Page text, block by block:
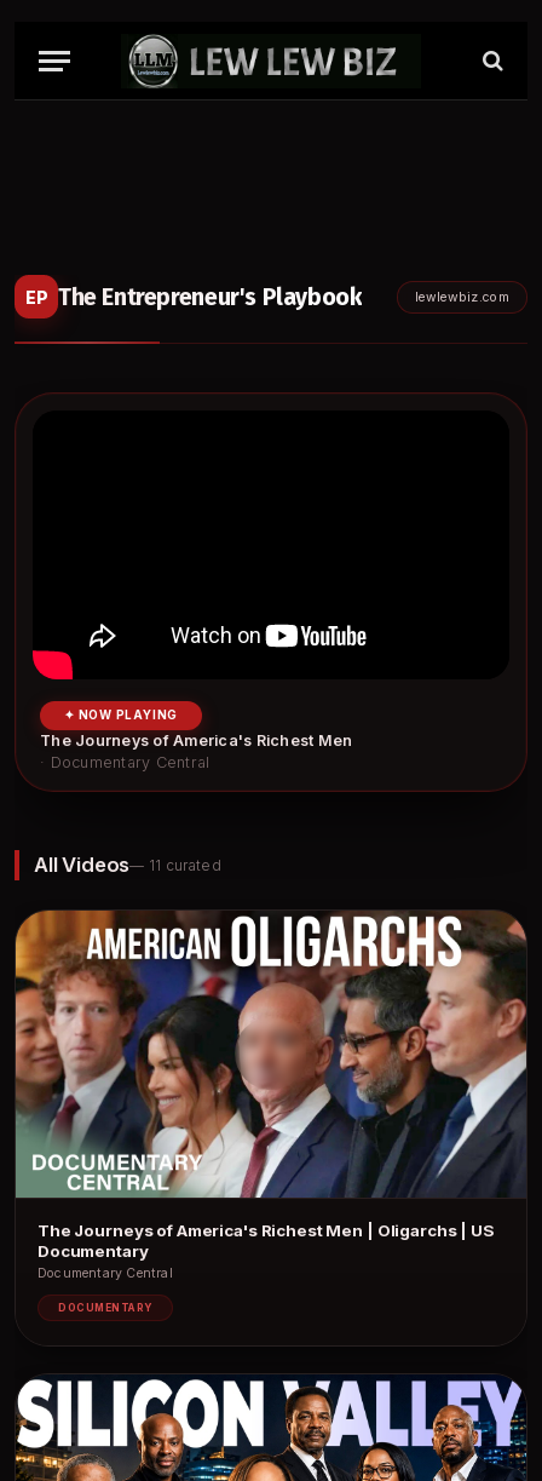
EP The Entrepreneur's Playbook lewlewbiz.com
✦ NOW PLAYING
The Journeys of America's Richest Men
· Documentary Central
All Videos— 11 curated
The Journeys of America's Richest Men | Oligarchs | US
Documentary
Documentary Central
DOCUMENTARY